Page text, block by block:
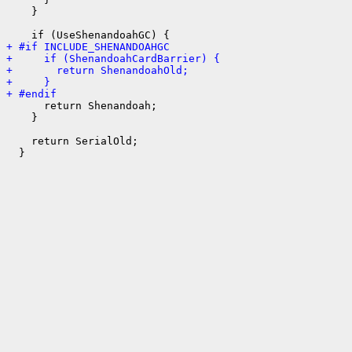
    }
+ #if INCLUDE_SHENANDOAHGC
+     if (ShenandoahCardBarrier) {
+       return ShenandoahOld;
+     }
+ #endif
      return Shenandoah;
    }
    return SerialOld;